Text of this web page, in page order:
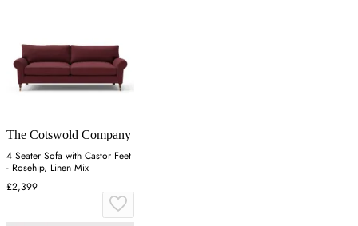
The Cotswold Company
4 Seater Sofa with Castor Feet
- Rosehip, Linen Mix
£2,399